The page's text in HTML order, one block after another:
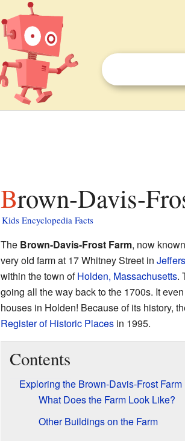
Brown-Davis-
Kids Encyclopedia Facts
The Brown-Davis-Frost Farm, now
very old farm at 17 Whitney Street in
within the town ofHolden, Massachusetts.
going all the way back to the 1700s. It
houses in Holden! Because of its history,
Register of Historic Placesin 1995.
Contents
Exploring the Brown-Davis-Frost Farm
What Does the Farm Look Like?
Other Buildings on the Farm